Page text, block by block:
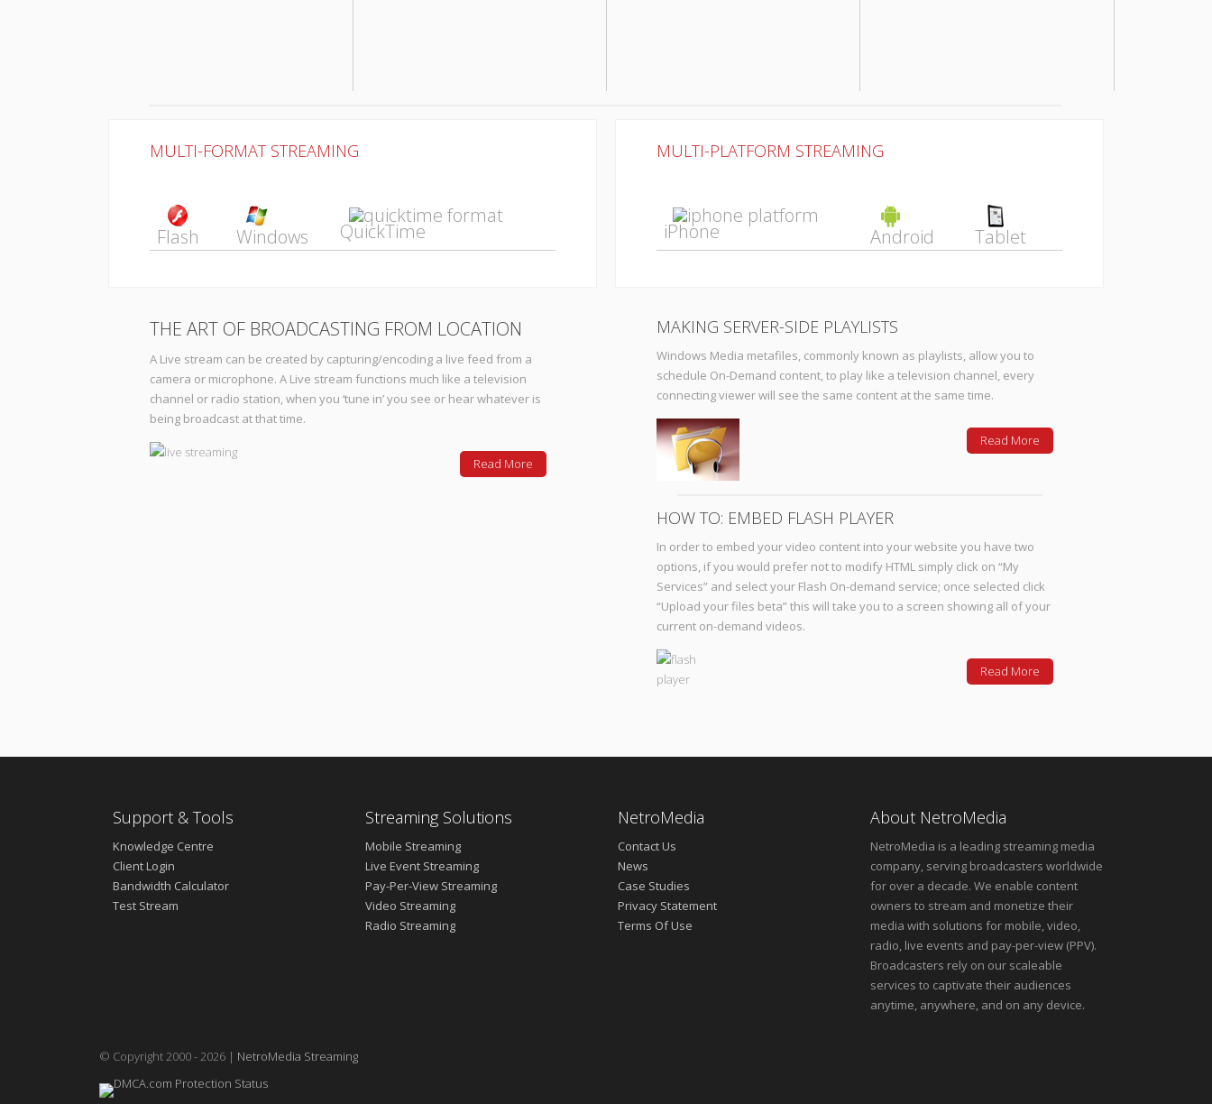
MULTI-FORMAT STREAMING
Flash Windows QuickTime
MULTI-PLATFORM STREAMING
iPhone Android Tablet
THE ART OF BROADCASTING FROM LOCATION
A Live stream can be created by capturing/encoding a live feed from a
camera or microphone. A Live stream functions much like a television
channel or radio station, when you ‘tune in’ you see or hear whatever is
being broadcast at that time.
Read More
MAKING SERVER-SIDE PLAYLISTS
Windows Media metafiles, commonly known as playlists, allow you to
schedule On-Demand content, to play like a television channel, every
connecting viewer will see the same content at the same time.
Read More
HOW TO: EMBED FLASH PLAYER
In order to embed your video content into your website you have two
options, if you would prefer not to modify HTML simply click on “My
Services” and select your Flash On-demand service; once selected click
“Upload your files beta” this will take you to a screen showing all of your
current on-demand videos.
Read More
Support & Tools
Knowledge Centre
Client Login
Bandwidth Calculator
Test Stream
Streaming Solutions
Mobile Streaming
Live Event Streaming
Pay-Per-View Streaming
Video Streaming
Radio Streaming
NetroMedia
Contact Us
News
Case Studies
Privacy Statement
Terms Of Use
About NetroMedia
NetroMedia is a leading streaming media
company, serving broadcasters worldwide
for over a decade. We enable content
owners to stream and monetize their
media with solutions for mobile, video,
radio, live events and pay-per-view (PPV).
Broadcasters rely on our scaleable
services to captivate their audiences
anytime, anywhere, and on any device.
© Copyright 2000 - 2026 | NetroMedia Streaming